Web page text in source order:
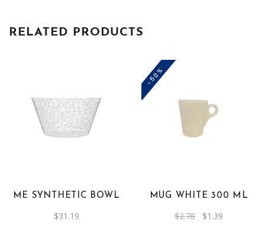
RELATED PRODUCTS
This
product
may
ME SYNTHETIC BOWL
$31.19
-50%
MUG WHITE 300 ML
$2.78 Original
price
$1.39